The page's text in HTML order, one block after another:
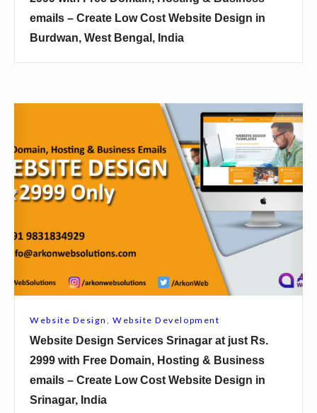
t
s
9
9
9
i
t
h
F
c
s
B
u
r
n
emails – Create Low Cost Website Design in
Burdwan, West Bengal, India
b
s
i
e
D
Website Design , Website Development
Website Design Services Srinagar at just Rs.
2999 with Free Domain, Hosting & Business
emails – Create Low Cost Website Design in
Srinagar, India